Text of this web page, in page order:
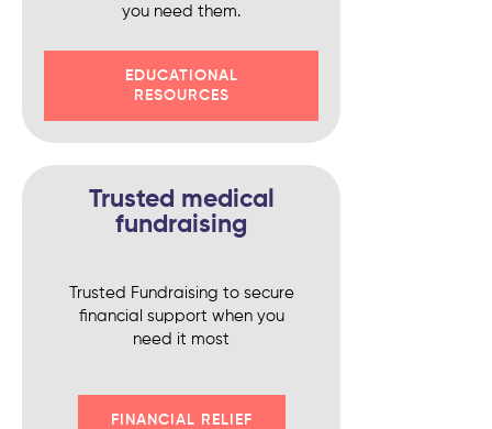
you need them.
EDUCATIONAL
RESOURCES
Trusted medical
fundraising
Trusted Fundraising to secure
financial support when you
need it most
FINANCIAL RELIEF